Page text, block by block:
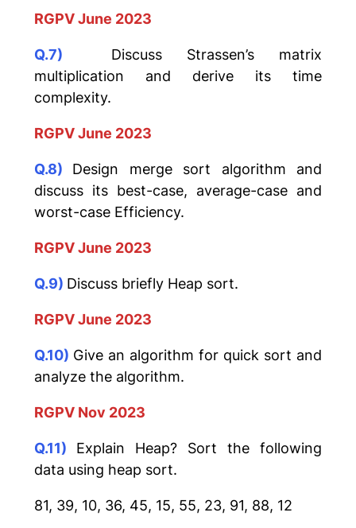
RGPV June 2023
Q.7)
Discuss Strassen’s matrix
multiplication and derive its time
complexity.
RGPV June 2023
Q.8) Design merge sort algorithm and
discuss its best-case, average-case and
worst-case Efficiency.
RGPV June 2023
Q.9) Discuss briefly Heap sort.
RGPV June 2023
Q.10) Give an algorithm for quick sort and
analyze the algorithm.
RGPV Nov 2023
Q.11) Explain Heap? Sort the following
data using heap sort.
81, 39, 10, 36, 45, 15, 55, 23, 91, 88, 12